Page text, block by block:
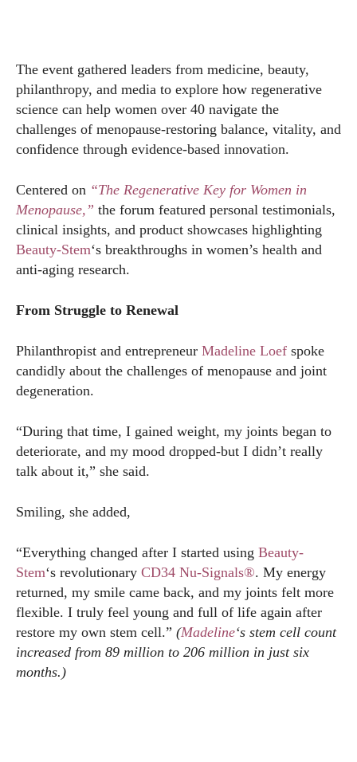
The event gathered leaders from medicine, beauty,
philanthropy, and media to explore how regenerative
science can help women over 40 navigate the
challenges of menopause-restoring balance, vitality, and
confidence through evidence-based innovation.
Centered on “The Regenerative Key for Women in
Menopause,” the forum featured personal testimonials,
clinical insights, and product showcases highlighting
Beauty-Stem‘s breakthroughs in women’s health and
anti-aging research.
From Struggle to Renewal
Philanthropist and entrepreneur Madeline Loef spoke
candidly about the challenges of menopause and joint
degeneration.
“During that time, I gained weight, my joints began to
deteriorate, and my mood dropped-but I didn’t really
talk about it,” she said.
Smiling, she added,
“Everything changed after I started using Beauty-
Stem‘s revolutionary CD34 Nu-Signals®. My energy
returned, my smile came back, and my joints felt more
flexible. I truly feel young and full of life again after
restore my own stem cell.” (Madeline‘s stem cell count
increased from 89 million to 206 million in just six
months.)